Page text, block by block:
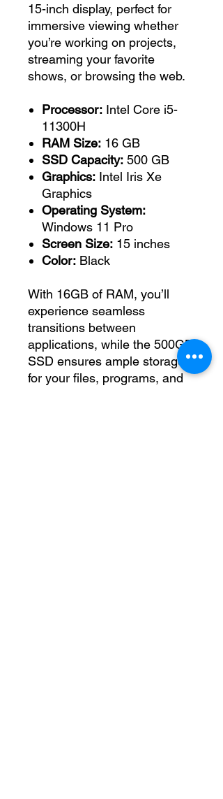
15-inch display, perfect for
immersive viewing whether
you’re working on projects,
streaming your favorite
shows, or browsing the web.
Processor: Intel Core i5-
11300H
RAM Size: 16 GB
SSD Capacity: 500 GB
Graphics: Intel Iris Xe
Graphics
Operating System:
Windows 11 Pro
Screen Size: 15 inches
Color: Black
With 16GB of RAM, you’ll
experience seamless
transitions between
applications, while the 500GB
SSD ensures ample storage
for your files, programs, and